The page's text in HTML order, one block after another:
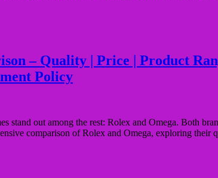
– Quality | Price | Product
Policy
stand out among the rest: Rolex and Omega. Both
comparison of Rolex and Omega, exploring their